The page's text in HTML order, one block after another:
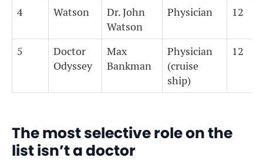
4 Watson
Dr. John
Watson
Physician 12
5
Doctor
Odyssey
Max
Bankman
Physician
(cruise
ship)
12
The most selective role on the
list isn’t a doctor